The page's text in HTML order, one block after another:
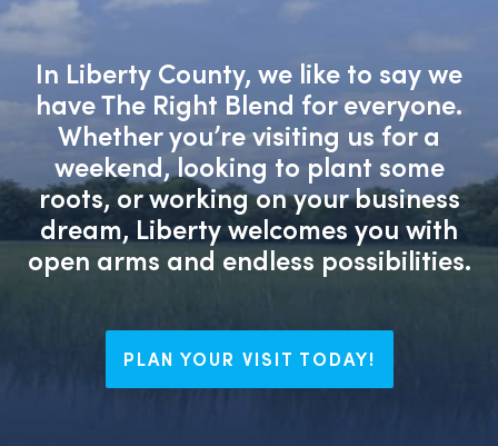
In Liberty County, we like to say we
have The Right Blend for everyone.
Whether you’re visiting us for a
weekend, looking to plant some
roots, or working on your business
dream, Liberty welcomes you with
open arms and endless possibilities.
PLAN YOUR VISIT TODAY!